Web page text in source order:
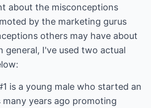
about the misconceptions
by the marketing gurus
others may have about
general, I've used two actual
is a young male who started an
many years ago promoting